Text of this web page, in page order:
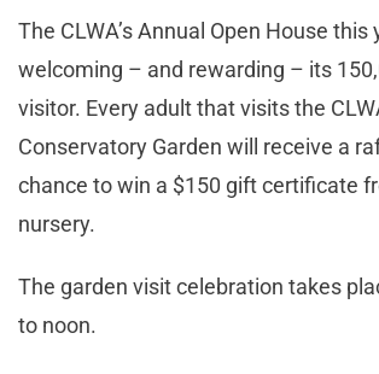
The CLWA’s Annual Open House this
welcoming – and rewarding – its
visitor. Every adult that visits the
Conservatory Garden will receive a
chance to win a $150 gift certificate
nursery.
The garden visit celebration takes
to noon.